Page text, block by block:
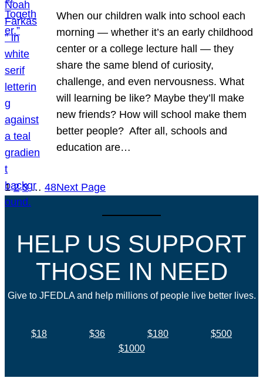
When our children walk into school each
morning — whether it’s an early childhood
center or a college lecture hall — they
share the same blend of curiosity,
challenge, and even nervousness. What
will learning be like? Maybe they’ll make
new friends? How will school make them
better people? After all, schools and
education are…
1 2 3 … 48Next Page
HELP US SUPPORT
THOSE IN NEED
Give to JFEDLA and help millions of people live better lives.
$18 $36 $180
$500
$1000